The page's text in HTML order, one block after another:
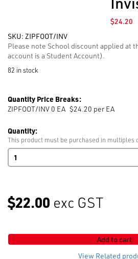
$24.20
SKU: ZIPFOOT/INV
Please note School discount applied at
account is a Student Account).
82 in stock
Quantity Price Breaks:
ZIPFOOT/INV 0 EA $24.20 per EA
Quantity:
This product must be purchased in multiples
Industrial
Zipper
quantity
$22.00 exc GST
Add to cart
View Related